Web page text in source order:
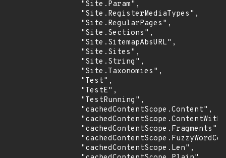
                "Site.Param",
                "Site.RegisterMediaTypes",
                "Site.RegularPages",
                "Site.Sections",
                "Site.SitemapAbsURL",
                "Site.Sites",
                "Site.String",
                "Site.Taxonomies",
                "Test",
                "TestE",
                "TestRunning",
                "cachedContentScope.Content",
                "cachedContentScope.Fragments",
                "cachedContentScope.Len",